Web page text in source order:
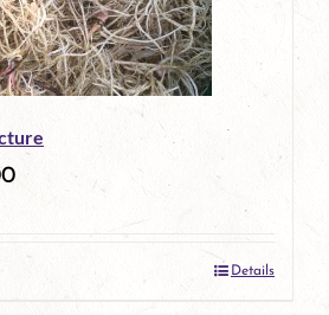
Details